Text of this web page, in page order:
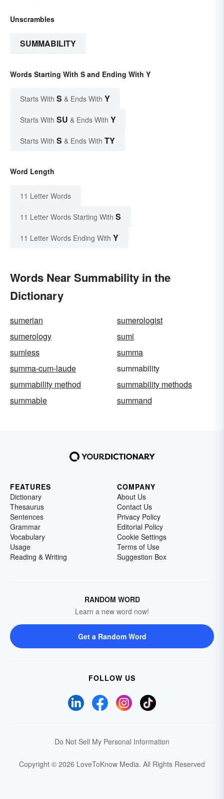
Unscrambles
SUMMABILITY
Words Starting With S and Ending With Y
Starts With S & Ends With Y
Starts With SU & Ends With Y
Starts With S & Ends With TY
Word Length
11 Letter Words
11 Letter Words Starting With S
11 Letter Words Ending With Y
Words Near Summability in the
Dictionary
sumerian
sumerologist
sumerology
sumi
sumless
summa
summa-cum-laude
summability
summability method
summability methods
summable
summand
FEATURES
Dictionary
Thesaurus
Sentences
Grammar
Vocabulary
Usage
Reading & Writing
COMPANY
About Us
Contact Us
Privacy Policy
Editorial Policy
Cookie Settings
Terms of Use
Suggestion Box
RANDOM WORD
Learn a new word now!
Get a Random Word
FOLLOW US
Do Not Sell My Personal Information
Copyright © 2026 LoveToKnow Media. All Rights Reserved